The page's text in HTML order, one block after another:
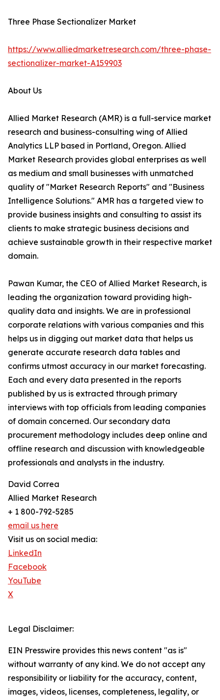
Three Phase Sectionalizer Market
https://www.alliedmarketresearch.com/three-phase-
sectionalizer-market-A159903
About Us
Allied Market Research (AMR) is a full-service market
research and business-consulting wing of Allied
Analytics LLP based in Portland, Oregon. Allied
Market Research provides global enterprises as well
as medium and small businesses with unmatched
quality of "Market Research Reports" and "Business
Intelligence Solutions." AMR has a targeted view to
provide business insights and consulting to assist its
clients to make strategic business decisions and
achieve sustainable growth in their respective market
domain.
Pawan Kumar, the CEO of Allied Market Research, is
leading the organization toward providing high-
quality data and insights. We are in professional
corporate relations with various companies and this
helps us in digging out market data that helps us
generate accurate research data tables and
confirms utmost accuracy in our market forecasting.
Each and every data presented in the reports
published by us is extracted through primary
interviews with top officials from leading companies
of domain concerned. Our secondary data
procurement methodology includes deep online and
offline research and discussion with knowledgeable
professionals and analysts in the industry.
David Correa
Allied Market Research
+ 1 800-792-5285
email us here
Visit us on social media:
LinkedIn
Facebook
YouTube
X
Legal Disclaimer:
EIN Presswire provides this news content "as is"
without warranty of any kind. We do not accept any
responsibility or liability for the accuracy, content,
images, videos, licenses, completeness, legality, or